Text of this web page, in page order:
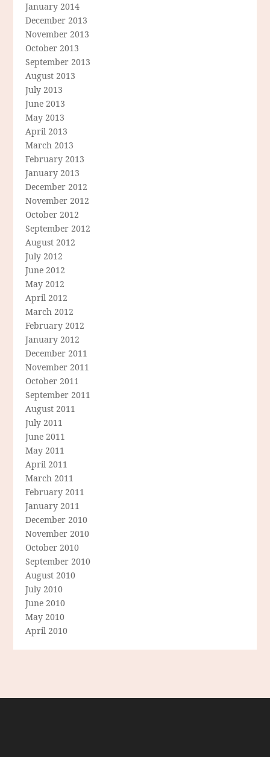
January 2014
December 2013
November 2013
October 2013
September 2013
August 2013
July 2013
June 2013
May 2013
April 2013
March 2013
February 2013
January 2013
December 2012
November 2012
October 2012
September 2012
August 2012
July 2012
June 2012
May 2012
April 2012
March 2012
February 2012
January 2012
December 2011
November 2011
October 2011
September 2011
August 2011
July 2011
June 2011
May 2011
April 2011
March 2011
February 2011
January 2011
December 2010
November 2010
October 2010
September 2010
August 2010
July 2010
June 2010
May 2010
April 2010